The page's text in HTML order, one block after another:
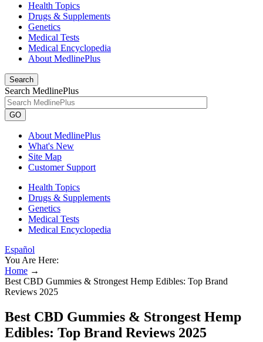
Health Topics
Drugs & Supplements
Genetics
Medical Tests
Medical Encyclopedia
About MedlinePlus
Search
Search MedlinePlus
GO
About MedlinePlus
What's New
Site Map
Customer Support
Health Topics
Drugs & Supplements
Genetics
Medical Tests
Medical Encyclopedia
Español
You Are Here:
Home →
Best CBD Gummies & Strongest Hemp Edibles: Top Brand
Reviews 2025
Best CBD Gummies & Strongest Hemp
Edibles: Top Brand Reviews 2025